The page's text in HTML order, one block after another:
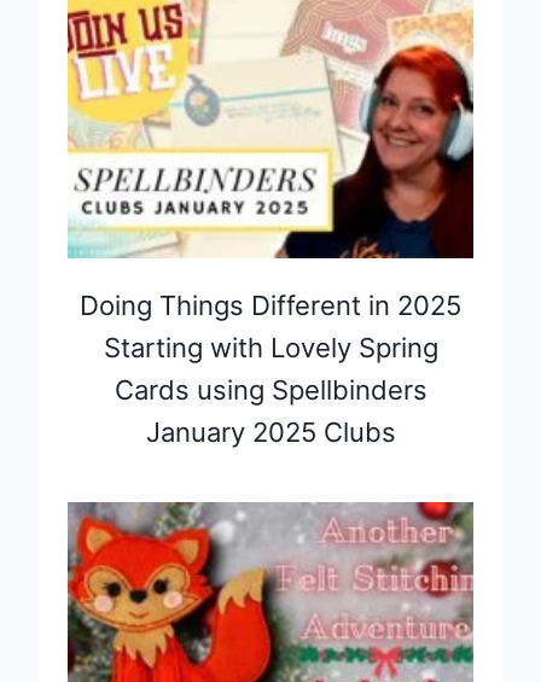
Doing Things Different in 2025
Starting with Lovely Spring
Cards using Spellbinders
January 2025 Clubs